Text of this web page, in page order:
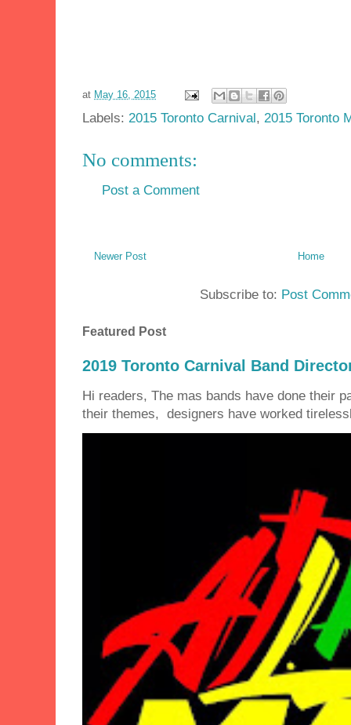
at May 16, 2015
Labels: 2015 Toronto Carnival, 2015 Toronto
No comments:
Post a Comment
Newer Post Home
Subscribe to: Post
Featured Post
2019 Toronto Carnival Band
Hi readers, The mas bands have done their
their themes, designers have worked